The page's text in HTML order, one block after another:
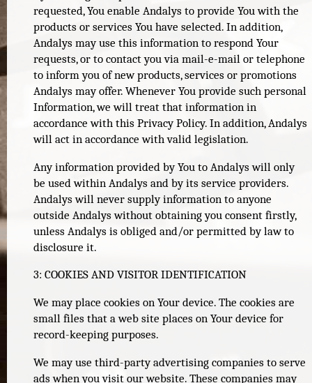
requested, You enable Andalys to provide You with the
products or services You have selected. In addition,
Andalys may use this information to respond Your
requests, or to contact you via mail-e-mail or telephone
to inform you of new products, services or promotions
Andalys may offer. Whenever You provide such personal
Information, we will treat that information in
accordance with this Privacy Policy. In addition, Andalys
will act in accordance with valid legislation.
Any information provided by You to Andalys will only
be used within Andalys and by its service providers.
Andalys will never supply information to anyone
outside Andalys without obtaining you consent firstly,
unless Andalys is obliged and/or permitted by law to
disclosure it.
3: COOKIES AND VISITOR IDENTIFICATION
We may place cookies on Your device. The cookies are
small files that a web site places on Your device for
record-keeping purposes.
We may use third-party advertising companies to serve
ads when you visit our website. These companies may